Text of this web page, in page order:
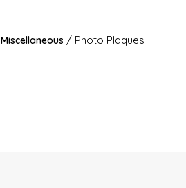
Miscellaneous / Photo Plaques